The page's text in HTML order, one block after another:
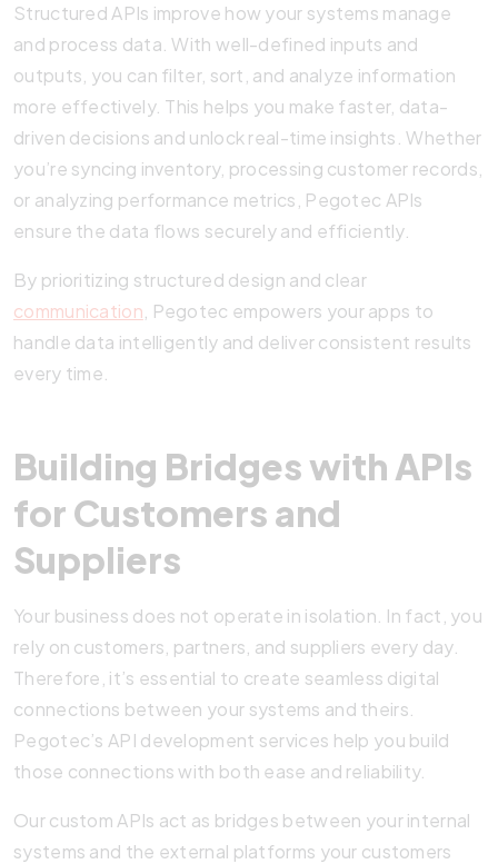
Structured APIs improve how your systems manage
and process data. With well-defined inputs and
outputs, you can filter, sort, and analyze information
more effectively. This helps you make faster, data-
driven decisions and unlock real-time insights. Whether
you’re syncing inventory, processing customer records,
or analyzing performance metrics, Pegotec APIs
ensure the data flows securely and efficiently.
By prioritizing structured design and clear
communication , Pegotec empowers your apps to
handle data intelligently and deliver consistent results
every time.
Building Bridges with APIs
for Customers and
Suppliers
Your business does not operate in isolation. In fact, you
rely on customers, partners, and suppliers every day.
Therefore, it’s essential to create seamless digital
connections between your systems and theirs.
Pegotec’s API development services help you build
those connections with both ease and reliability.
Our custom APIs act as bridges between your internal
systems and the external platforms your customers